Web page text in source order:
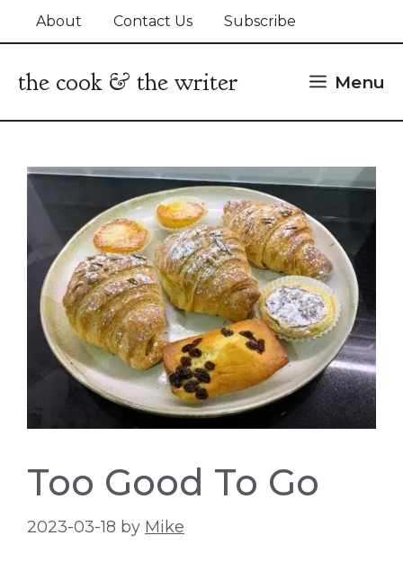
About Contact Us Subscribe
the cook & the writer Menu
Too Good To Go
2023-03-18 by Mike